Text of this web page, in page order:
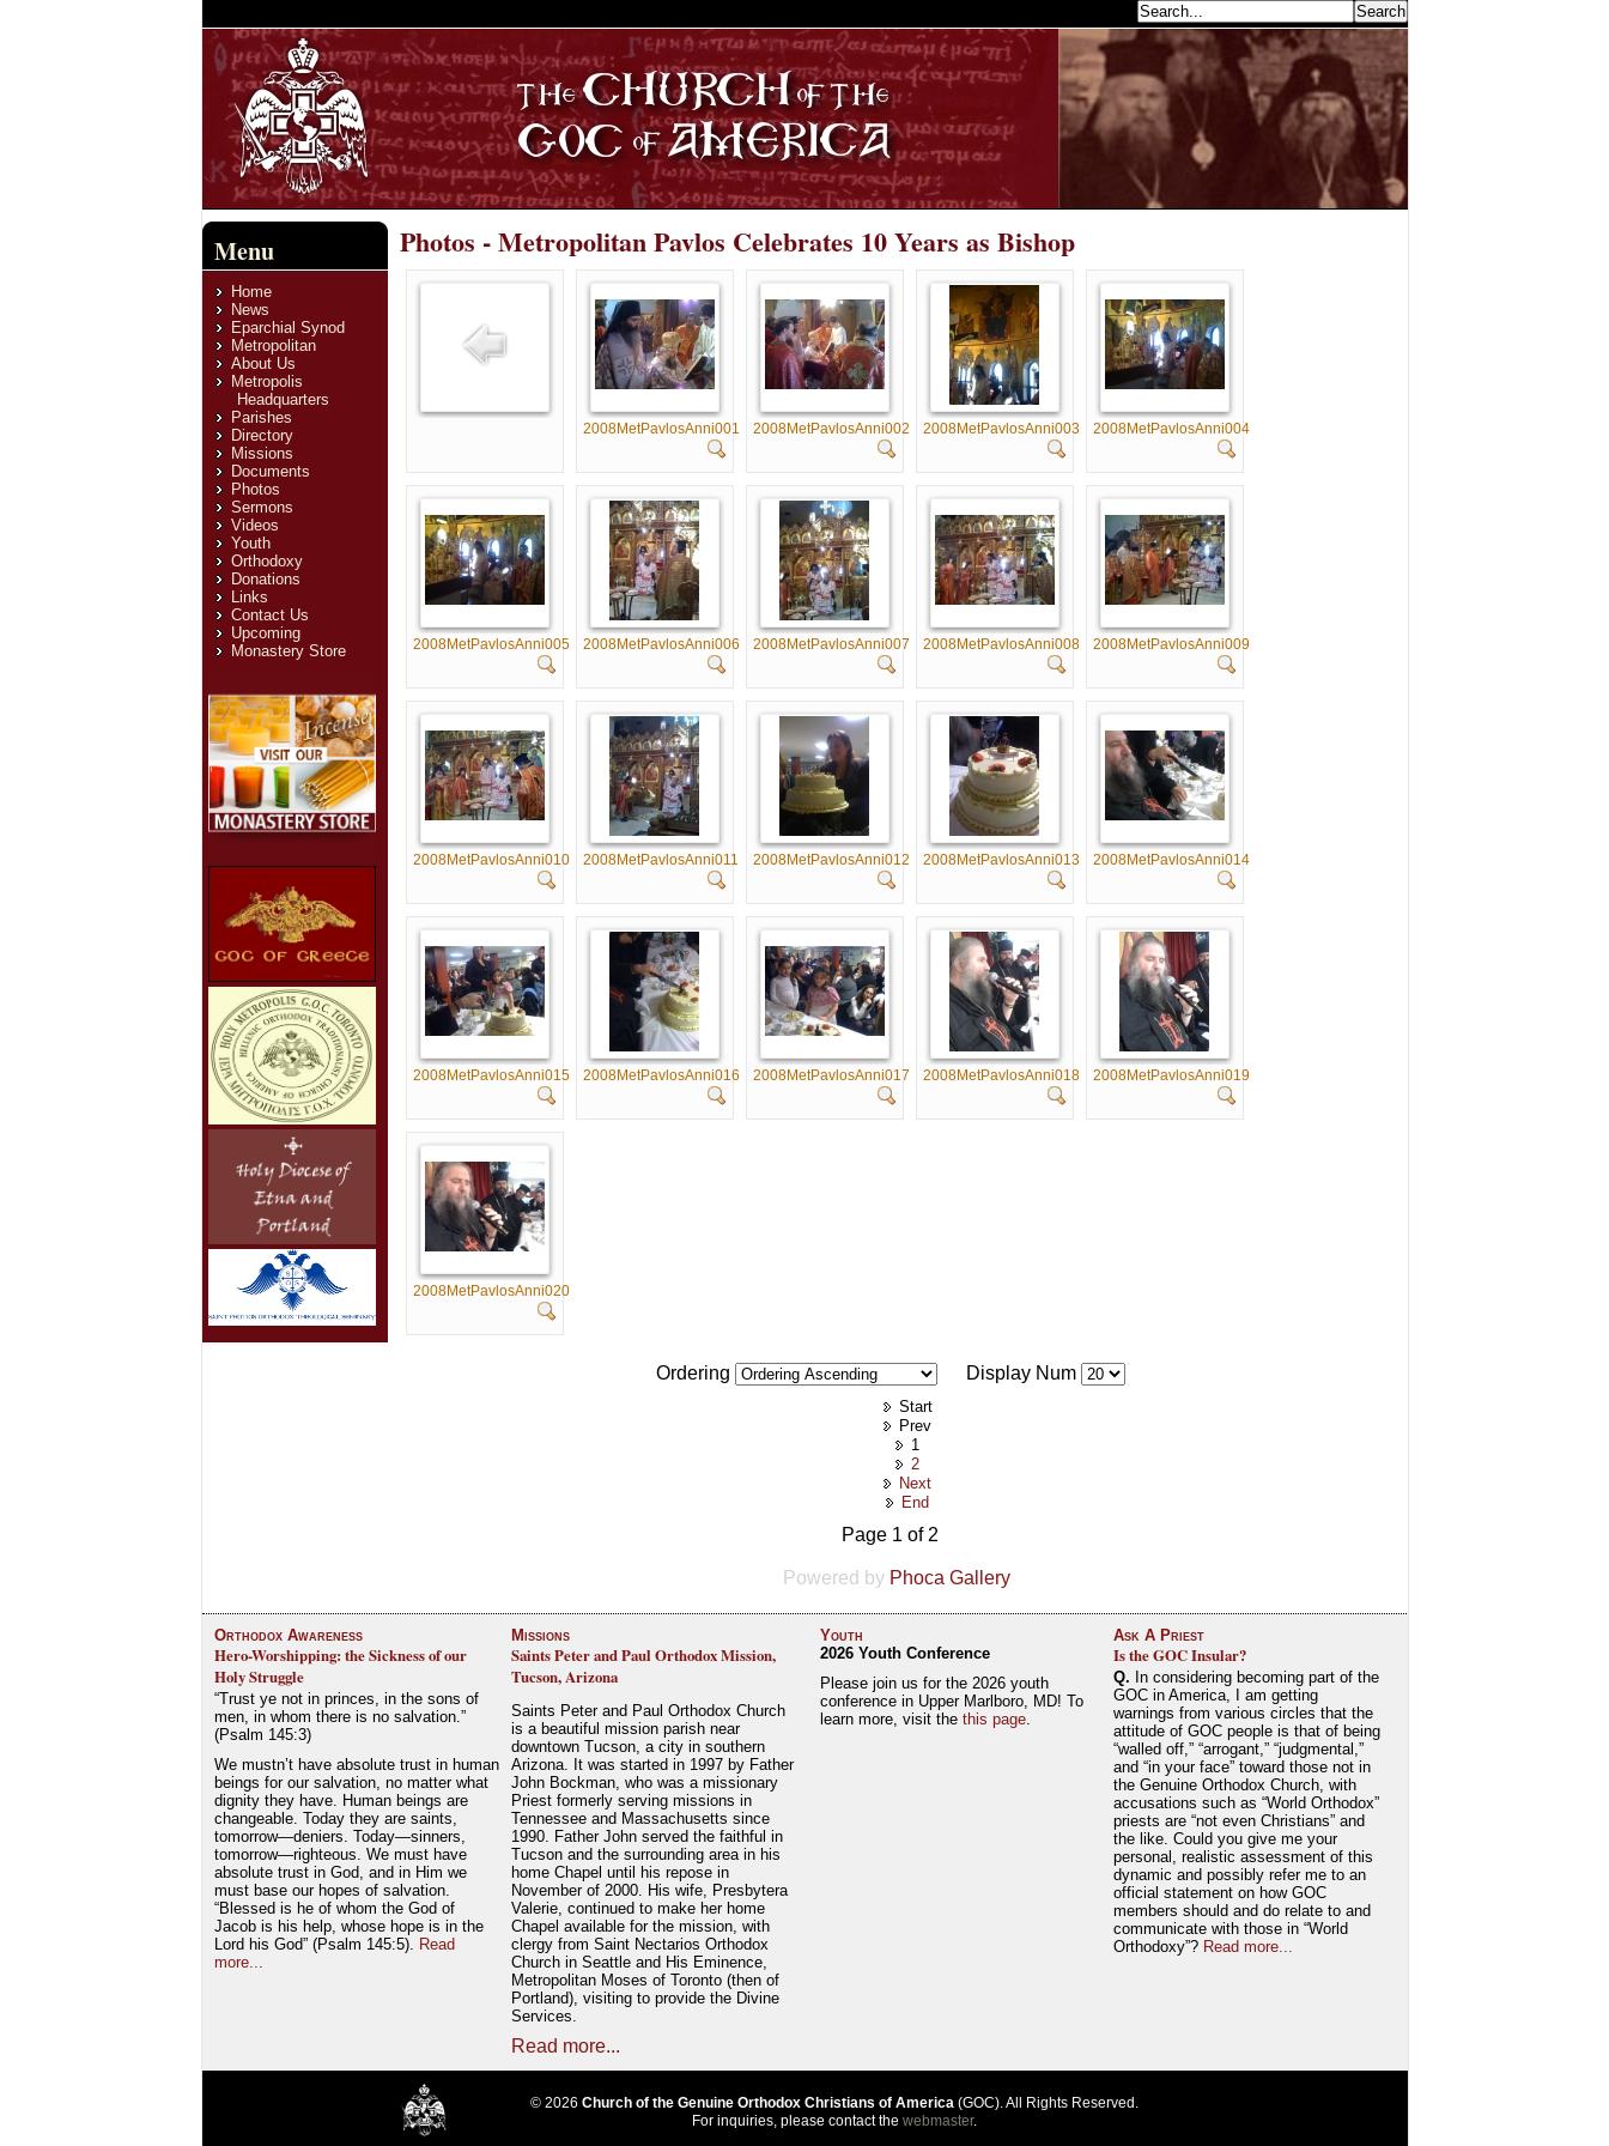
Menu
Home
News
Eparchial Synod
Metropolitan
About Us
Metropolis
Headquarters
Parishes
Directory
Missions
Documents
Photos
Sermons
Videos
Youth
Orthodoxy
Donations
Links
Contact Us
Upcoming
Monastery Store
Photos - Metropolitan Pavlos Celebrates 10 Years as Bishop
2008MetPavlosAnni001 2008MetPavlosAnni002 2008MetPavlosAnni003 2008MetPavlosAnni004
2008MetPavlosAnni005 2008MetPavlosAnni006 2008MetPavlosAnni007 2008MetPavlosAnni008 2008MetPavlosAnni009
2008MetPavlosAnni010 2008MetPavlosAnni011 2008MetPavlosAnni012 2008MetPavlosAnni013 2008MetPavlosAnni014
2008MetPavlosAnni015 2008MetPavlosAnni016 2008MetPavlosAnni017 2008MetPavlosAnni018 2008MetPavlosAnni019
2008MetPavlosAnni020
Ordering Display Num
Start
Prev
1
2
Next
End
Page 1 of 2
Powered by Phoca Gallery
Orthodox Awareness
Hero-Worshipping: the Sickness of our
Holy Struggle
“Trust ye not in princes, in the sons of
men, in whom there is no salvation.”
(Psalm 145:3)
We mustn’t have absolute trust in human
beings for our salvation, no matter what
dignity they have. Human beings are
changeable. Today they are saints,
tomorrow—deniers. Today—sinners,
tomorrow—righteous. We must have
absolute trust in God, and in Him we
must base our hopes of salvation.
“Blessed is he of whom the God of
Jacob is his help, whose hope is in the
Lord his God” (Psalm 145:5). Read
more...
Missions
Saints Peter and Paul Orthodox Mission,
Tucson, Arizona
Saints Peter and Paul Orthodox Church
is a beautiful mission parish near
downtown Tucson, a city in southern
Arizona. It was started in 1997 by Father
John Bockman, who was a missionary
Priest formerly serving missions in
Tennessee and Massachusetts since
1990. Father John served the faithful in
Tucson and the surrounding area in his
home Chapel until his repose in
November of 2000. His wife, Presbytera
Valerie, continued to make her home
Chapel available for the mission, with
clergy from Saint Nectarios Orthodox
Church in Seattle and His Eminence,
Metropolitan Moses of Toronto (then of
Portland), visiting to provide the Divine
Services.
Read more...
Youth
2026 Youth Conference
Please join us for the 2026 youth
conference in Upper Marlboro, MD! To
learn more, visit the this page.
Ask A Priest
Is the GOC Insular?
Q. In considering becoming part of the
GOC in America, I am getting
warnings from various circles that the
attitude of GOC people is that of being
“walled off,” “arrogant,” “judgmental,”
and “in your face” toward those not in
the Genuine Orthodox Church, with
accusations such as “World Orthodox”
priests are “not even Christians” and
the like. Could you give me your
personal, realistic assessment of this
dynamic and possibly refer me to an
official statement on how GOC
members should and do relate to and
communicate with those in “World
Orthodoxy”? Read more...
© 2026 Church of the Genuine Orthodox Christians of America (GOC). All Rights Reserved.
For inquiries, please contact the webmaster.